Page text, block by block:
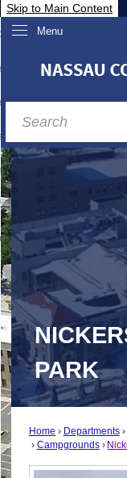
Skip to Main Content
Menu
Nassau
& Investor Relations
A-Z
PARK
Home Departments
Campgrounds